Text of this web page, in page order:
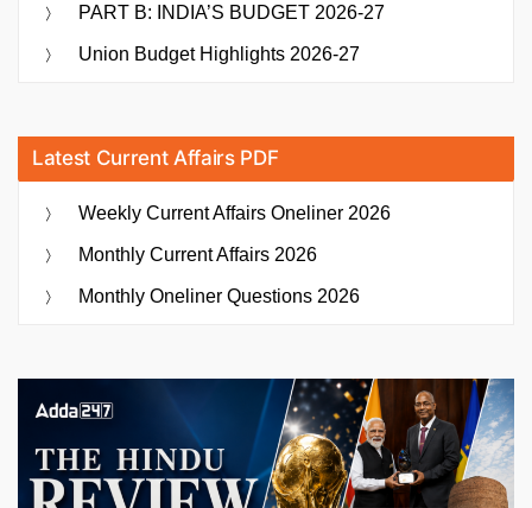
PART B: INDIA’S BUDGET 2026-27
Union Budget Highlights 2026-27
Latest Current Affairs PDF
Weekly Current Affairs Oneliner 2026
Monthly Current Affairs 2026
Monthly Oneliner Questions 2026